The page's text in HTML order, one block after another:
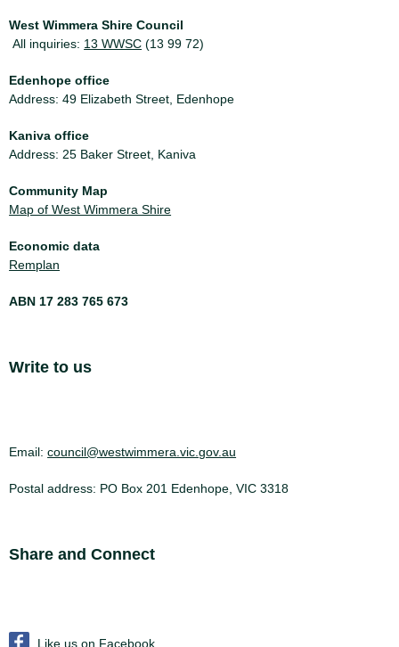
West Wimmera Shire Council
All inquiries: 13 WWSC (13 99 72)
Edenhope office
Address: 49 Elizabeth Street, Edenhope
Kaniva office
Address: 25 Baker Street, Kaniva
Community Map
Map of West Wimmera Shire
Economic data
Remplan
ABN 17 283 765 673
Site Footer
Write to us
Email:council@westwimmera.vic.gov.au
Postal address: PO Box 201 Edenhope, VIC 3318
Site Footer
Share and Connect
Like us on Facebook